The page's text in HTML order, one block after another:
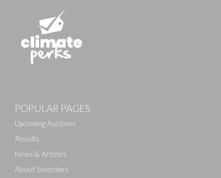
POPULAR PAGES
Upcoming Auctions
Results
News & Articles
About Sworders